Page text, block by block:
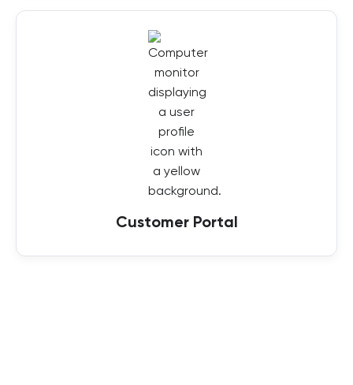
Customer Portal